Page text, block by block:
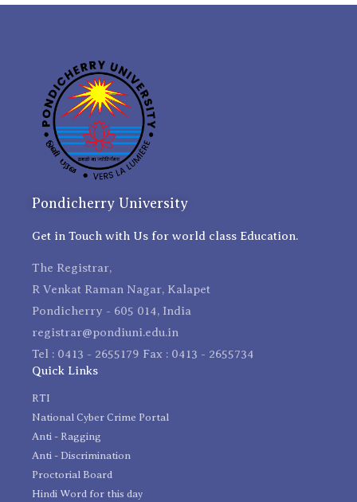
Pondicherry University
Get in Touch with Us for world class Education.
The Registrar,
R Venkat Raman Nagar, Kalapet
Pondicherry - 605 014, India
registrar@pondiuni.edu.in
Tel : 0413 - 2655179 Fax : 0413 - 2655734
Quick Links
RTI
National Cyber Crime Portal
Anti - Ragging
Anti - Discrimination
Proctorial Board
Hindi Word for this day